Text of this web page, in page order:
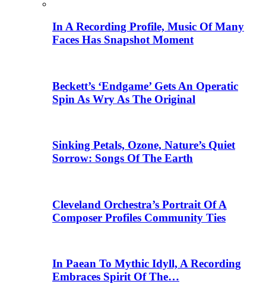
In A Recording Profile, Music Of Many
Faces Has Snapshot Moment
Beckett’s ‘Endgame’ Gets An Operatic
Spin As Wry As The Original
Sinking Petals, Ozone, Nature’s Quiet
Sorrow: Songs Of The Earth
Cleveland Orchestra’s Portrait Of A
Composer Profiles Community Ties
In Paean To Mythic Idyll, A Recording
Embraces Spirit Of The…